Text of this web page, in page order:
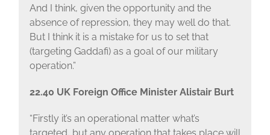
And I think, given the opportunity and the
absence of repression, they may well do that.
But I think it is a mistake for us to set that
(targeting Gaddafi) as a goal of our military
operation.”
22.40 UK Foreign Office Minister Alistair Burt
“Firstly it’s an operational matter what’s
targeted, but any operation that takes place will